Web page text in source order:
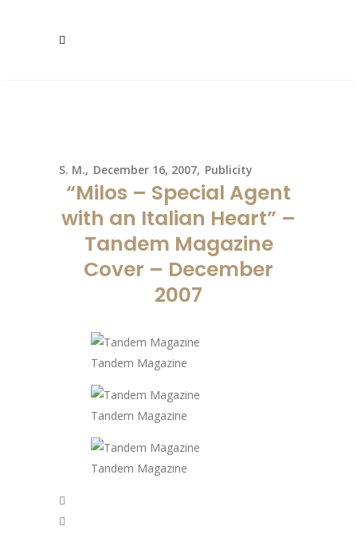
S. M. December 16, 2007 Publicity
“Milos – Special Agent
with an Italian Heart” –
Tandem Magazine
Cover – December
2007
Tandem Magazine
Tandem Magazine
Tandem Magazine